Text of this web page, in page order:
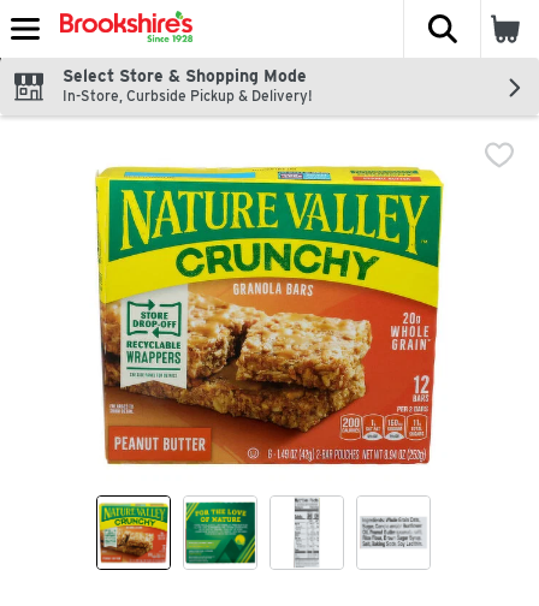
Skip header to page content
The
Select Store & Shopping Mode
In-Store, Curbside Pickup & Delivery!